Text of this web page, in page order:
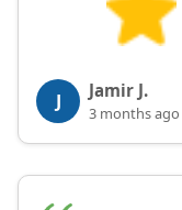
J Jamir J.
3 months ago